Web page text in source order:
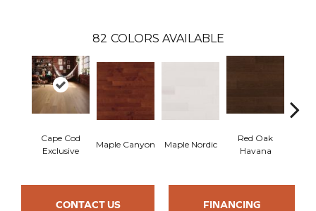
82 COLORS AVAILABLE
Cape Cod
Exclusive
Maple Canyon Maple Nordic
Red Oak
Havana
CONTACT US FINANCING